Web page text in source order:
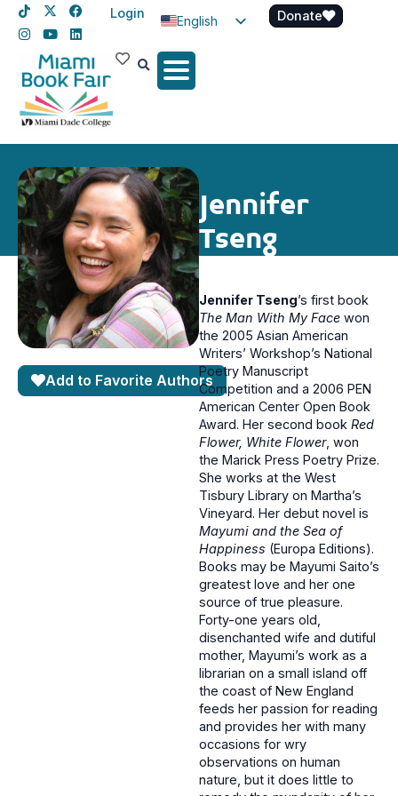
Login
English
Spanish
Donate
Jennifer
Tseng
Add to Favorite Authors
Jennifer Tseng’s first book
The Man With My Face won
the 2005 Asian American
Writers’ Workshop’s National
Poetry Manuscript
Competition and a 2006 PEN
American Center Open Book
Award. Her second book Red
Flower, White Flower, won
the Marick Press Poetry Prize.
She works at the West
Tisbury Library on Martha’s
Vineyard. Her debut novel is
Mayumi and the Sea of
Happiness (Europa Editions).
Books may be Mayumi Saito’s
greatest love and her one
source of true pleasure.
Forty-one years old,
disenchanted wife and dutiful
mother, Mayumi’s work as a
librarian on a small island off
the coast of New England
feeds her passion for reading
and provides her with many
occasions for wry
observations on human
nature, but it does little to